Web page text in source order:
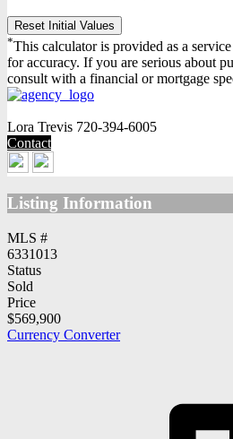
Reset Initial Values
*This calculator is provided as a
for accuracy. If you are serious about
consult with a financial or mortgage
Lora Trevis 720-394-6005
Contact
Listing Information
MLS #
6331013
Status
Sold
Price
$569,900
Currency Converter